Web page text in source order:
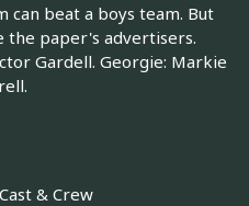
can beat a boys team. But
the paper's advertisers.
Gardell. Georgie: Markie
Cast & Crew